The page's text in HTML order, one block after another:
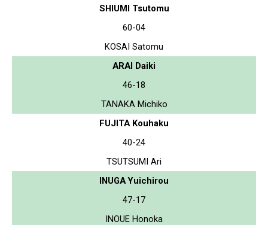
SHIUMI Tsutomu
60-04
KOSAI Satomu
ARAI Daiki
46-18
TANAKA Michiko
FUJITA Kouhaku
40-24
TSUTSUMI Ari
INUGA Yuichirou
47-17
INOUE Honoka